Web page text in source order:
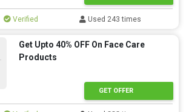
Verified Used 243 times
Get Upto 40% OFF On Face Care
Products
GET OFFER